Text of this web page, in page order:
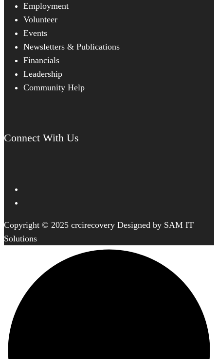
Employment
Volunteer
Events
Newsletters & Publications
Financials
Leadership
Community Help
Connect With Us
Copyright © 2025 crcirecovery Designed by SAM IT
Solutions